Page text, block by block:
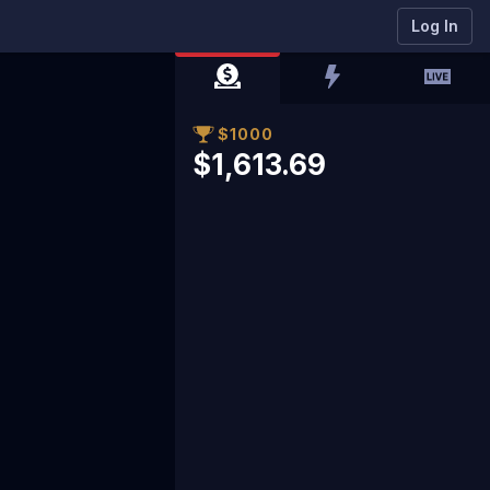
Log In
$1000
$1,613.69